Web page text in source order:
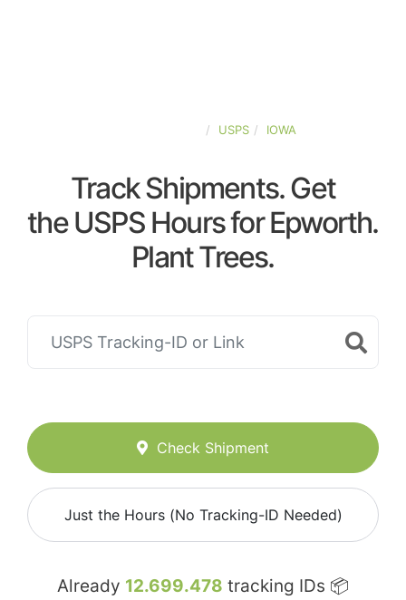
USPS IOWA
Track Shipments. Get
the USPS Hours for Epworth.
Plant Trees.
Check Shipment
Just the Hours (No Tracking-ID Needed)
Already 12.699.478 tracking IDs 📦